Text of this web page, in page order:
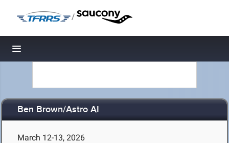
/
Toggle navigation
Ben Brown/Astro AI
March 12-13, 2026